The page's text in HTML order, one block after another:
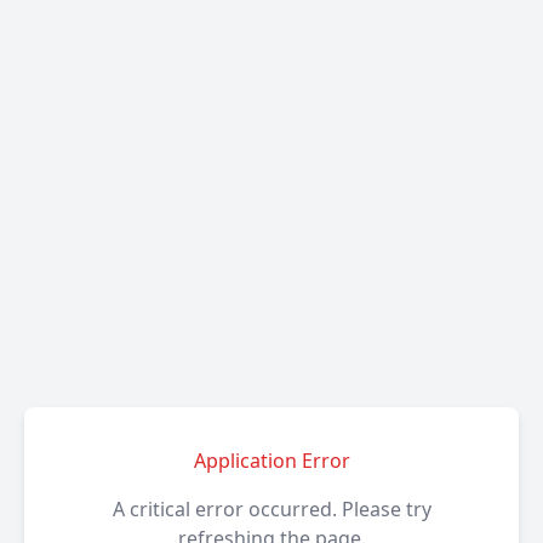
Application Error
A critical error occurred. Please try